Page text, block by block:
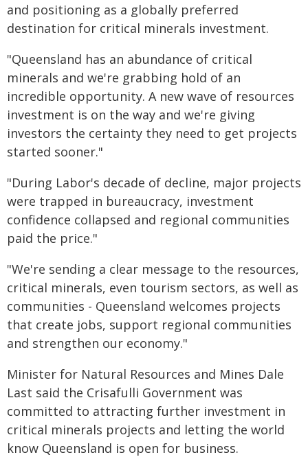
and positioning as a globally preferred
destination for critical minerals investment.
"Queensland has an abundance of critical
minerals and we're grabbing hold of an
incredible opportunity. A new wave of resources
investment is on the way and we're giving
investors the certainty they need to get projects
started sooner."
"During Labor's decade of decline, major projects
were trapped in bureaucracy, investment
confidence collapsed and regional communities
paid the price."
"We're sending a clear message to the resources,
critical minerals, even tourism sectors, as well as
communities - Queensland welcomes projects
that create jobs, support regional communities
and strengthen our economy."
Minister for Natural Resources and Mines Dale
Last said the Crisafulli Government was
committed to attracting further investment in
critical minerals projects and letting the world
know Queensland is open for business.